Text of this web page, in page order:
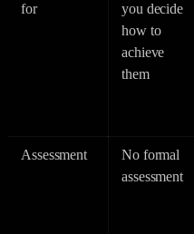
for
you decide
how to
achieve
them
Assessment
No formal
assessment